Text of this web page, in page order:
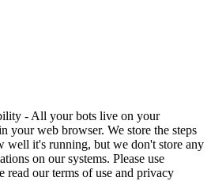
- All your bots live on your
your web browser. We store the steps
well it's running, but we don't store any
on our systems. Please use
read our terms of use and privacy